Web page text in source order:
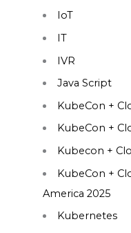
IoT
IT
IVR
Java Script
KubeCon +
KubeCon +
Kubecon +
KubeCon +
America 2025
Kubernetes